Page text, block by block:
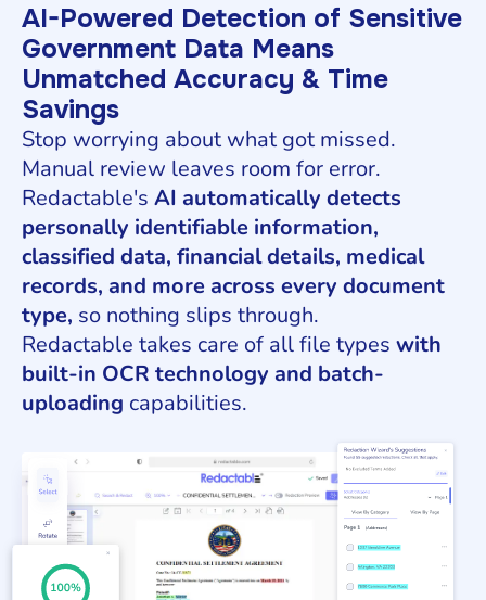
AI-Powered Detection of Sensitive
Government Data Means
Unmatched Accuracy & Time
Savings
Stop worrying about what got missed.
Manual review leaves room for error.
Redactable's AI automatically detects
personally identifiable information,
classified data, financial details, medical
records, and more across every document
type, so nothing slips through.
Redactable takes care of all file types with
built-in OCR technology and batch-
uploading capabilities.